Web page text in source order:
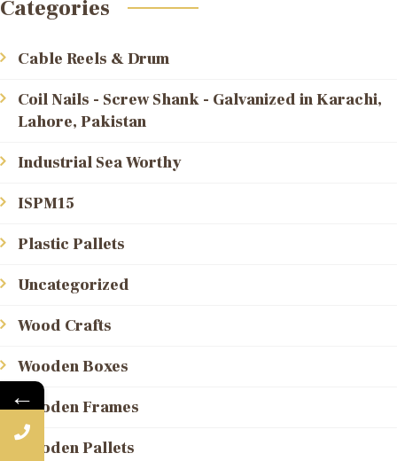
Categories
Cable Reels & Drum
Coil Nails - Screw Shank - Galvanized in Karachi,
Lahore, Pakistan
Industrial Sea Worthy
ISPM15
Plastic Pallets
Uncategorized
Wood Crafts
Wooden Boxes
Wooden Frames
Wooden Pallets
←